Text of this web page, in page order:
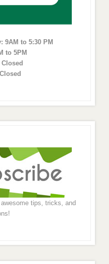
9AM to 5:30 PM
to 5PM
tips, tricks, and